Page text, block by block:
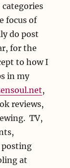
categories
focus of
do post
for the
to how I
in my
,
reviews,
TV,
posting
at